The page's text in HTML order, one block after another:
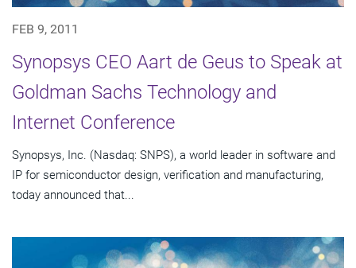
FEB 9, 2011
Synopsys CEO Aart de Geus to Speak at
Goldman Sachs Technology and
Internet Conference
Synopsys, Inc. (Nasdaq: SNPS), a world leader in software and
IP for semiconductor design, verification and manufacturing,
today announced that...